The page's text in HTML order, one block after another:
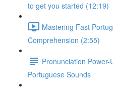
to get you started (12:19)
Mastering Fast
Comprehension (2:55)
Pronunciation
Portuguese Sounds